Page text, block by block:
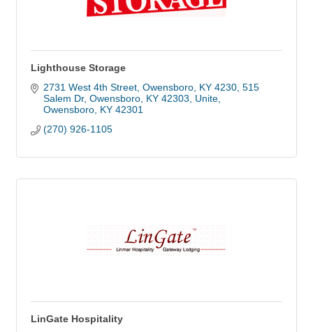
Lighthouse Storage
2731 West 4th Street, Owensboro, KY 4230 515
Salem Dr, Owensboro, KY 42303, Unite
Owensboro KY 42301
(270) 926-1105
LinGate Hospitality